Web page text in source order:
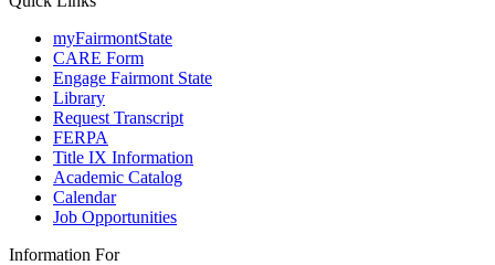
myFairmontState
CARE Form
Engage Fairmont State
Library
Request Transcript
FERPA
Title IX Information
Academic Catalog
Calendar
Job Opportunities
Information For